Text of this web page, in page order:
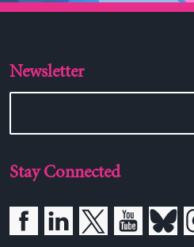
Newsletter
Stay Connected